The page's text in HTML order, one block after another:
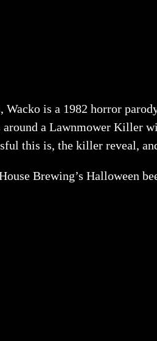
Wacko is a 1982 horror
around a Lawnmower Killer
this is, the killer reveal,
Brewing’s Halloween